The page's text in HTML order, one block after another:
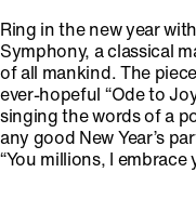
Ring in the new year
Symphony, a classical
of all mankind. The
ever-hopeful “Ode to
singing the words of a
any good New Year’s
“You millions, I